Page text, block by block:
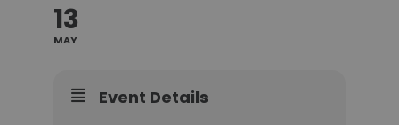
13
MAY
Event Details